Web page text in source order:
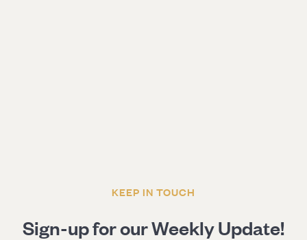
KEEP IN TOUCH
Sign-up for our Weekly Update!